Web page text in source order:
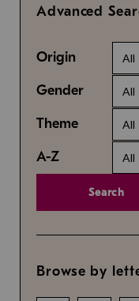
Advanced
Origin All
Gender All
Theme All
A-Z All
Search
Browse by